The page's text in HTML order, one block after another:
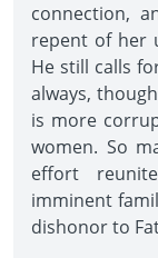
connection,
repent of her
He still calls
always,
is more
women. So
effort
imminent
dishonor to